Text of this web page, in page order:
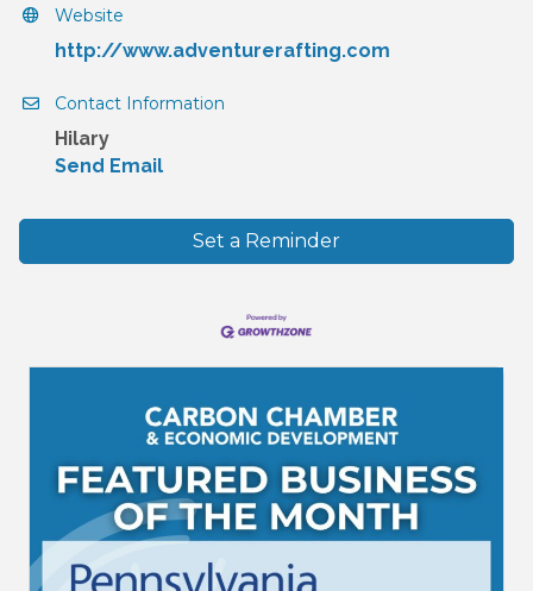
Website
http://www.adventurerafting.com
Contact Information
Hilary
Send Email
Set a Reminder